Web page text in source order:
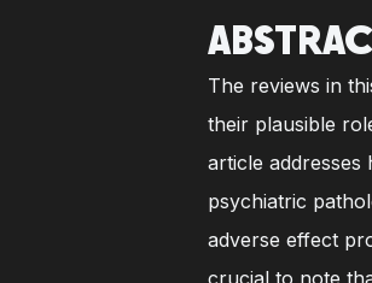
The reviews in
their plausible
article
psychiatric
adverse effect
crucial to note